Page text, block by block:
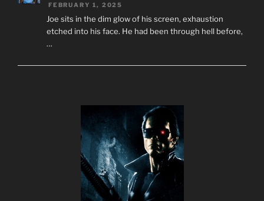
FEBRUARY 1, 2025
Joe sits in the dim glow of his screen, exhaustion
etched into his face. He had been through hell before,
…